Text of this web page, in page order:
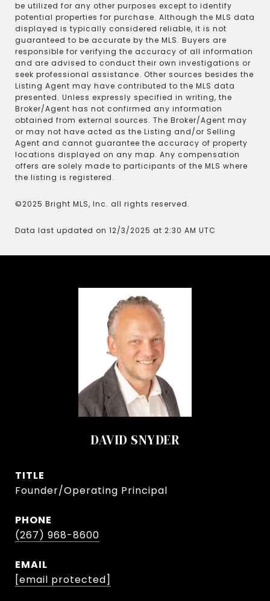
be utilized for any other purposes except to identify
potential properties for purchase. Although the MLS data
displayed is typically considered reliable, it is not
guaranteed to be accurate by the MLS. Buyers are
responsible for verifying the accuracy of all information
and are advised to conduct their own investigations or
seek professional assistance. Other sources besides the
Listing Agent may have contributed to the MLS data
presented. Unless expressly specified in writing, the
Broker/Agent has not confirmed any information
obtained from external sources. The Broker/Agent may
or may not have acted as the Listing and/or Selling
Agent and cannot guarantee the accuracy of property
locations displayed on any map. Any compensation
offers are solely made to participants of the MLS where
the listing is registered.
©2025 Bright MLS, Inc. all rights reserved.
Data last updated on 12/3/2025 at 2:30 AM UTC
DAVID SNYDER
TITLE
Founder/Operating Principal
PHONE
(267) 968-8600
EMAIL
[email protected]